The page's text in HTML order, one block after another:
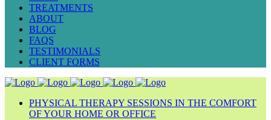
TREATMENTS
ABOUT
BLOG
FAQS
TESTIMONIALS
CLIENT FORMS
PHYSICAL THERAPY SESSIONS IN THE COMFORT
OF YOUR HOME OR OFFICE